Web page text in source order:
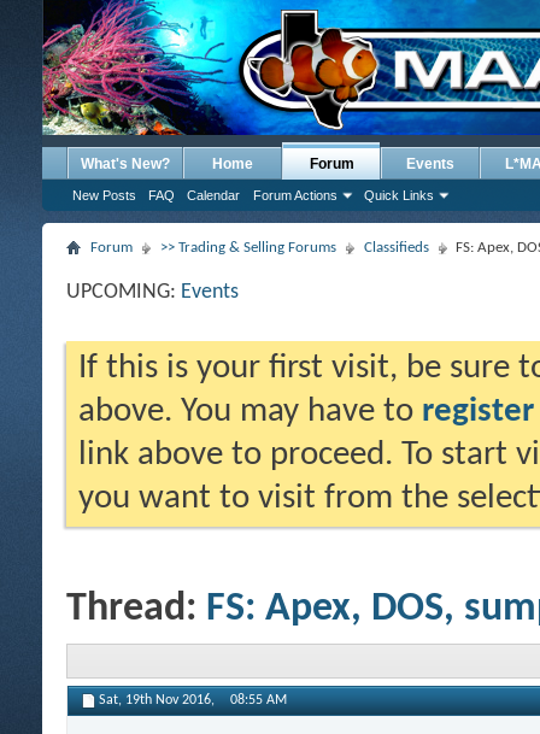
What's New? Home Forum
New Posts FAQ Calendar Forum Actions Quick Links
Events
Forum >> Trading & Selling Forums Classifieds FS: Apex,
UPCOMING: Events
If this is your first visit, be sure
above. You may have to register
link above to proceed. To start
you want to visit from the
Thread: FS: Apex, DOS,
Sat, 19th Nov 2016, 08:55 AM